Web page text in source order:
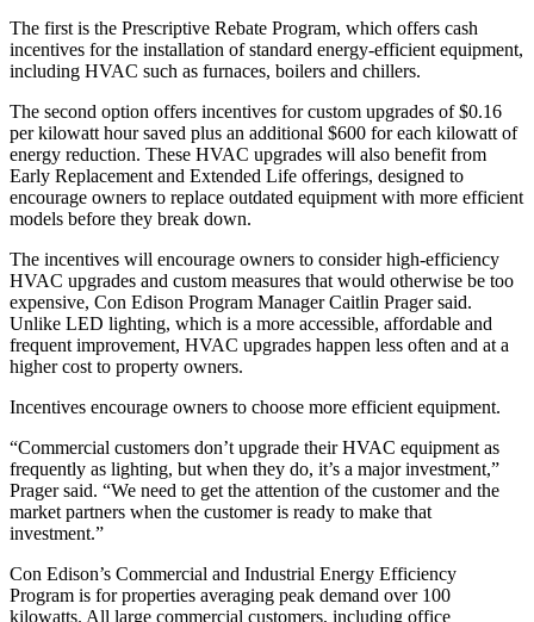
The first is the Prescriptive Rebate Program, which offers cash
incentives for the installation of standard energy-efficient equipment,
including HVAC such as furnaces, boilers and chillers.
The second option offers incentives for custom upgrades of $0.16
per kilowatt hour saved plus an additional $600 for each kilowatt of
energy reduction. These HVAC upgrades will also benefit from
Early Replacement and Extended Life offerings, designed to
encourage owners to replace outdated equipment with more efficient
models before they break down.
The incentives will encourage owners to consider high-efficiency
HVAC upgrades and custom measures that would otherwise be too
expensive, Con Edison Program Manager Caitlin Prager said.
Unlike LED lighting, which is a more accessible, affordable and
frequent improvement, HVAC upgrades happen less often and at a
higher cost to property owners.
Incentives encourage owners to choose more efficient equipment.
“Commercial customers don’t upgrade their HVAC equipment as
frequently as lighting, but when they do, it’s a major investment,”
Prager said. “We need to get the attention of the customer and the
market partners when the customer is ready to make that
investment.”
Con Edison’s Commercial and Industrial Energy Efficiency
Program is for properties averaging peak demand over 100
kilowatts. All large commercial customers, including office